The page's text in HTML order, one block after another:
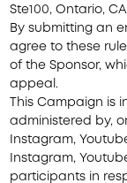
Ste100, Ontario, CA,
By submitting an
agree to these
of the Sponsor,
appeal.
This Campaign is
administered by,
Instagram,
Instagram,
participants in